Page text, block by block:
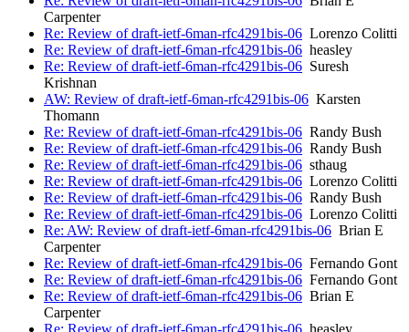
Carpenter
Re: Review of draft-ietf-6man-rfc4291bis-06 Lorenzo Colitti
Re: Review of draft-ietf-6man-rfc4291bis-06 heasley
Re: Review of draft-ietf-6man-rfc4291bis-06 Suresh
Krishnan
AW: Review of draft-ietf-6man-rfc4291bis-06 Karsten
Thomann
Re: Review of draft-ietf-6man-rfc4291bis-06 Randy Bush
Re: Review of draft-ietf-6man-rfc4291bis-06 Randy Bush
Re: Review of draft-ietf-6man-rfc4291bis-06 sthaug
Re: Review of draft-ietf-6man-rfc4291bis-06 Lorenzo Colitti
Re: Review of draft-ietf-6man-rfc4291bis-06 Randy Bush
Re: Review of draft-ietf-6man-rfc4291bis-06 Lorenzo Colitti
Re: AW: Review of draft-ietf-6man-rfc4291bis-06 Brian E
Carpenter
Re: Review of draft-ietf-6man-rfc4291bis-06 Fernando Gont
Re: Review of draft-ietf-6man-rfc4291bis-06 Fernando Gont
Re: Review of draft-ietf-6man-rfc4291bis-06 Brian E
Carpenter